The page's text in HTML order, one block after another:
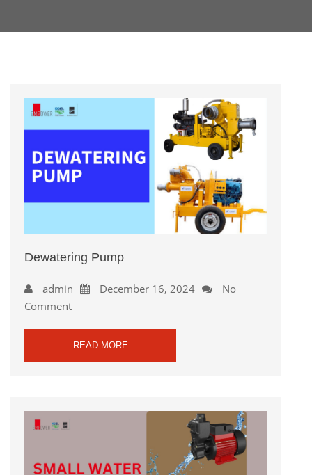
Dewatering Pump
admin December 16, 2024
No
Comment
READ MORE